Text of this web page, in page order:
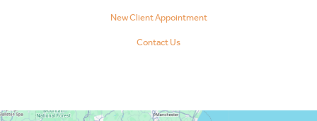
New Client Appointment
Contact Us